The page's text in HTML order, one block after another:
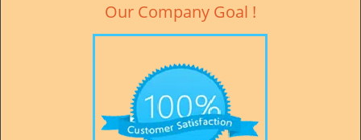
Our Company Goal !